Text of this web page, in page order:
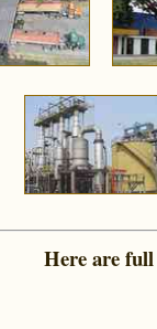
Here are